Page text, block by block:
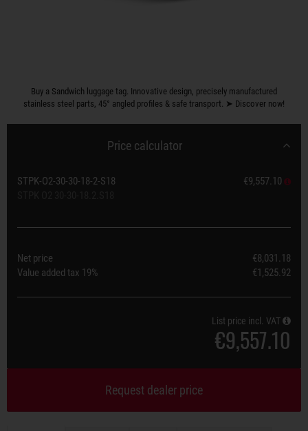
Buy a Sandwich luggage tag. Innovative design, precisely manufactured
stainless steel parts, 45° angled profiles & safe transport. ➤ Discover now!
Price calculator
STPK-O2-30-30-18-2-S18
€9,557.10
Net price
€8,031.18
Value added tax 19% €1,525.92
List price incl. VAT
€9,557.10
Request dealer price